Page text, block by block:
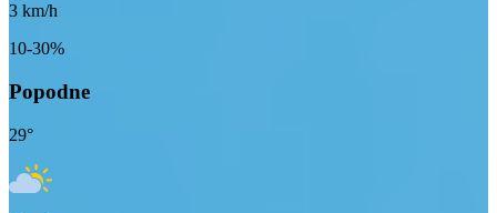
3 km/h
10-30%
Popodne
29°